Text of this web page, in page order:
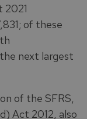
2021
of these
next largest
of the SFRS,
Act 2012, also